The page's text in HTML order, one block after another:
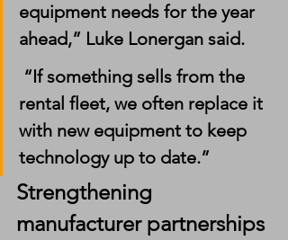
equipment needs for the year
ahead,” Luke Lonergan said.
rental fleet, we often replace it
with new equipment to keep
technology up to date.”
Strengthening
manufacturer partnerships